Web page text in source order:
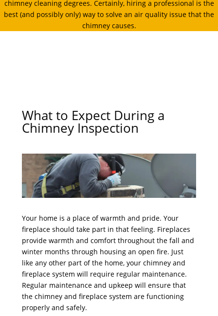
chimney cleaning degrees. Certainly, hiring a professional is the
best (and possibly only) way to solve an air quality issue that the
chimney causes.
What to Expect During a
Chimney Inspection
Your home is a place of warmth and pride. Your
fireplace should take part in that feeling. Fireplaces
provide warmth and comfort throughout the fall and
winter months through housing an open fire. Just
like any other part of the home, your chimney and
fireplace system will require regular maintenance.
Regular maintenance and upkeep will ensure that
the chimney and fireplace system are functioning
properly and safely.